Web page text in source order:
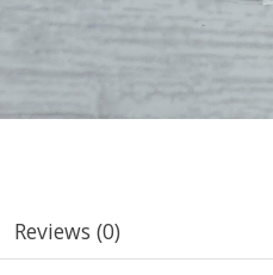
Reviews (0)